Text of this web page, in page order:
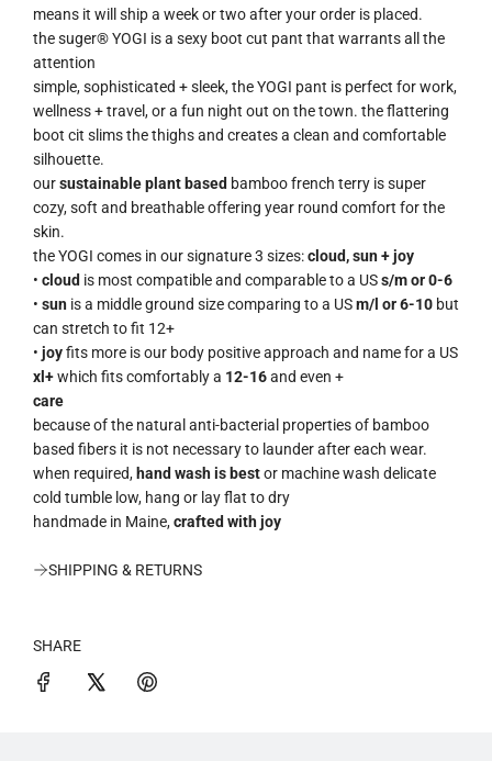
.
means it will ship a week or two after your order is placed.
the suger® YOGI is a sexy boot cut pant that warrants all the
attention
simple, sophisticated + sleek, the YOGI pant is perfect for work,
wellness + travel, or a fun night out on the town. the flattering
boot cit slims the thighs and creates a clean and comfortable
silhouette.
oursustainable plant based bamboo french terry is super
cozy, soft and breathable offering year round comfort for the
skin.
the YOGI comes in our signature 3 sizes:cloud, sun + joy
• cloud is most compatible and comparable to a USs/m or 0-6
• sun is a middle ground size comparing to a USm/l or 6-10 but
can stretch to fit 12+
• joyfits more is our body positive approach and name for a US
xl+which fits comfortably a 12-16and even +
care
because of the natural anti-bacterial properties of bamboo
based fibers it is not necessary to launder after each wear.
when required, hand wash is bestor machine wash delicate
cold tumble low, hang or lay flat to dry
handmade in Maine,crafted with joy
SHIPPING & RETURNS
SHARE